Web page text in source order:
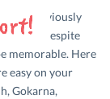
obviously
Despite
memorable. Here
easy on your
Gokarna,